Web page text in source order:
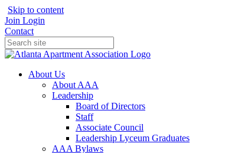
Skip to content
Join Login
Contact
About Us
About AAA
Leadership
Board of Directors
Staff
Associate Council
Leadership Lyceum Graduates
AAA Bylaws